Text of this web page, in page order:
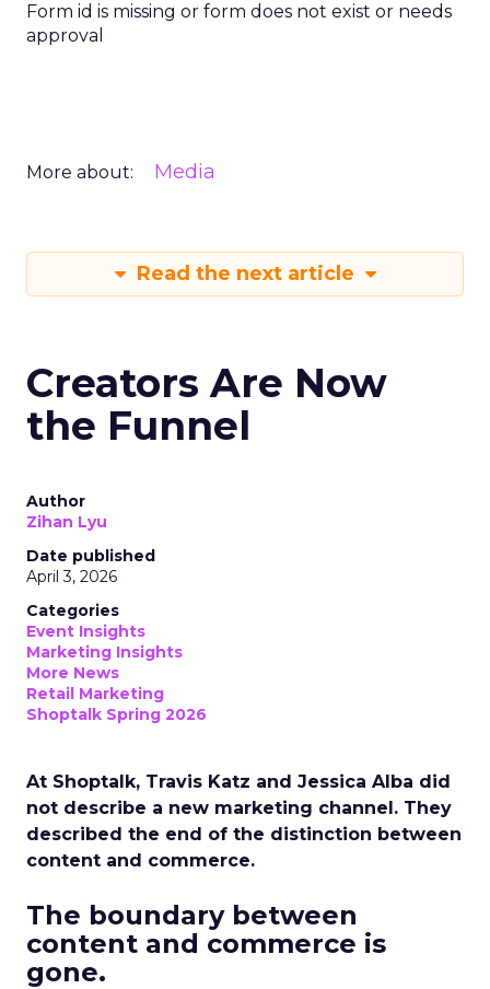
Form id is missing or form does not exist or needs
approval
More about: Media
Read the next article
Creators Are Now
the Funnel
Author
Zihan Lyu
Date published
April 3, 2026
Categories
Event Insights
Marketing Insights
More News
Retail Marketing
Shoptalk Spring 2026
At Shoptalk, Travis Katz and Jessica Alba did
not describe a new marketing channel. They
described the end of the distinction between
content and commerce.
The boundary between
content and commerce is
gone.